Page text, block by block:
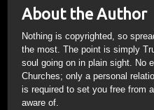
About the Author
Nothing is copyrighted, so
the most. The point is simply
soul going on in plain sight. No
Churches; only a personal
is required to set you free from
aware of.